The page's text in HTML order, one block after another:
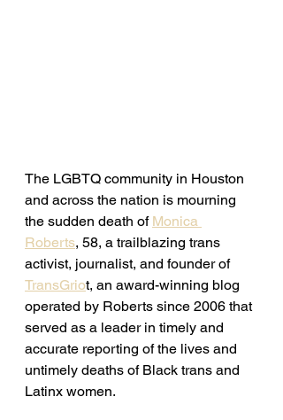
The LGBTQ community in Houston
and across the nation is mourning
the sudden death of Monica
Roberts, 58, a trailblazing trans
activist, journalist, and founder of
TransGriot, an award-winning blog
operated by Roberts since 2006 that
served as a leader in timely and
accurate reporting of the lives and
untimely deaths of Black trans and
Latinx women.